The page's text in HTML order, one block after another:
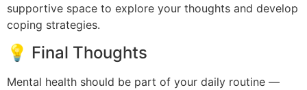
supportive space to explore your thoughts and develop
coping strategies.
💡 Final Thoughts
Mental health should be part of your daily routine —